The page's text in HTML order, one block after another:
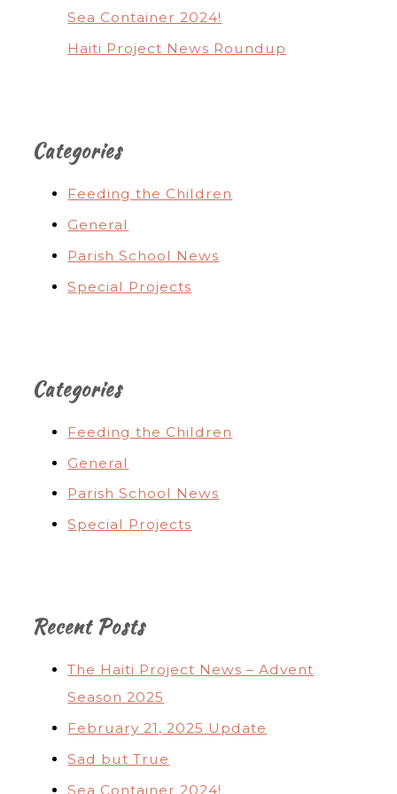
Sea Container 2024!
Haiti Project News Roundup
Categories
Feeding the Children
General
Parish School News
Special Projects
Categories
Feeding the Children
General
Parish School News
Special Projects
Recent Posts
The Haiti Project News – Advent
Season 2025
February 21, 2025 Update
Sad but True
Sea Container 2024!